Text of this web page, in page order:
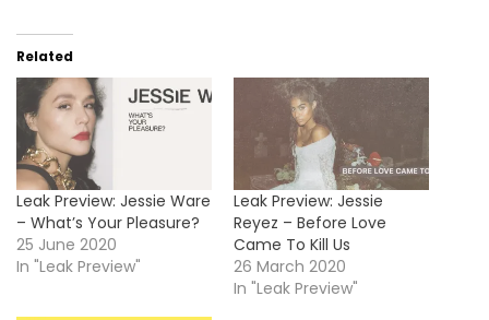
Related
Leak Preview: Jessie Ware
– What’s Your Pleasure?
25 June 2020
In "Leak Preview"
Leak Preview: Jessie
Reyez – Before Love
Came To Kill Us
26 March 2020
In "Leak Preview"